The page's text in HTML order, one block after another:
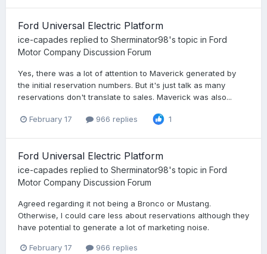
Ford Universal Electric Platform
ice-capades replied to Sherminator98's topic in Ford
Motor Company Discussion Forum
Yes, there was a lot of attention to Maverick generated by
the initial reservation numbers. But it's just talk as many
reservations don't translate to sales. Maverick was also...
February 17 966 replies 1
Ford Universal Electric Platform
ice-capades replied to Sherminator98's topic in Ford
Motor Company Discussion Forum
Agreed regarding it not being a Bronco or Mustang.
Otherwise, I could care less about reservations although they
have potential to generate a lot of marketing noise.
February 17 966 replies